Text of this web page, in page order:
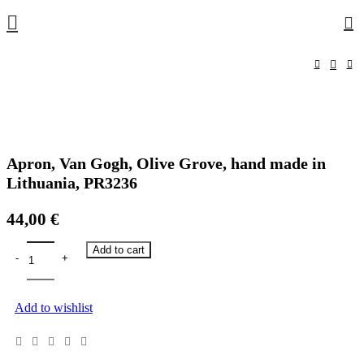
Apron, Van Gogh, Olive Grove, hand made in
Lithuania, PR3236
44,00 €
Add to cart
Add to wishlist